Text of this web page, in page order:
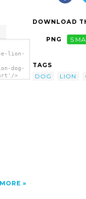
lion-
dog-
>
MORE
DOWNLOAD
PNG
TAGS
DOG
LION